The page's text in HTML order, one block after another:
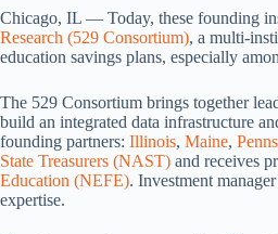
Chicago, IL — Today, these founding
Research (529 Consortium), a multi-
education savings plans, especially
The 529 Consortium brings together
build an integrated data infrastructure
founding partners: Illinois, Maine,
State Treasurers (NAST) and receives
Education (NEFE). Investment manager
expertise.